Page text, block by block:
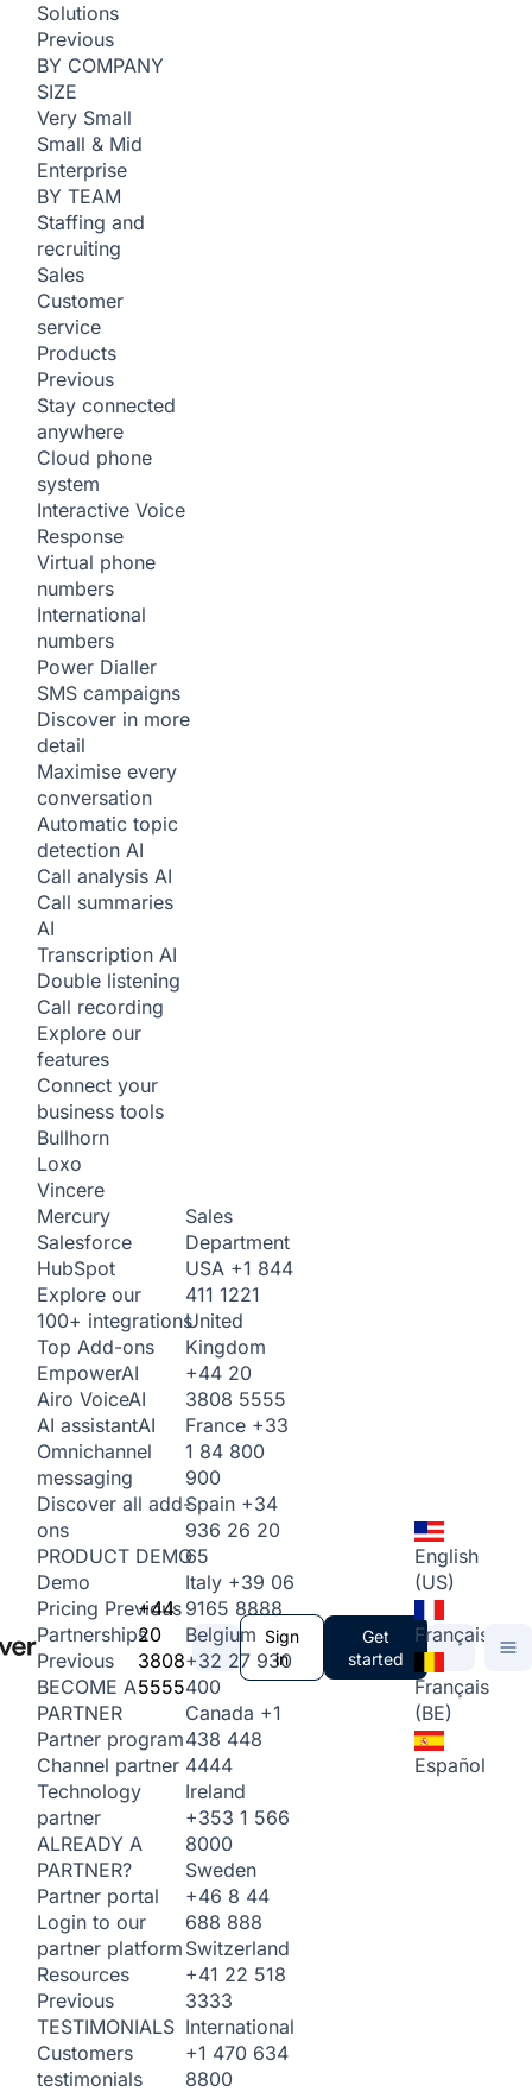
Solutions
Previous
BY COMPANY
SIZE
Very Small
Small & Mid
Enterprise
BY TEAM
Staffing and
recruiting
Sales
Customer
service
Products
Previous
Stay connected
anywhere
Cloud phone
system
Interactive Voice
Response
Virtual phone
numbers
International
numbers
Power Dialler
SMS campaigns
Discover in more
detail
Maximise every
conversation
Automatic topic
detection AI
Call analysis AI
Call summaries
AI
Transcription AI
Double listening
Call recording
Explore our
features
Connect your
business tools
Bullhorn
Loxo
Vincere
Mercury
Salesforce
HubSpot
Explore our
100+ integrations
Top Add-ons
EmpowerAI
Airo VoiceAI
AI assistantAI
Omnichannel
messaging
Discover all add-
ons
PRODUCT DEMO
Demo
Pricing Previous
Partnerships
Previous
BECOME A
PARTNER
Partner program
Channel partner
Technology
partner
ALREADY A
PARTNER?
Partner portal
Login to our
partner platform
Resources
Previous
TESTIMONIALS
Customers
testimonials
+44
20
3808
5555
Sales
Department
USA +1 844
411 1221
United
Kingdom
+44 20
3808 5555
France +33
1 84 800
900
Spain +34
936 26 20
65
Italy +39 06
9165 8888
Belgium
+32 27 930
400
Canada +1
438 448
4444
Ireland
+353 1 566
8000
Sweden
+46 8 44
688 888
Switzerland
+41 22 518
3333
International
+1 470 634
8800
Sign
in
Get
started
English
(US)
Français
Français
(BE)
Español